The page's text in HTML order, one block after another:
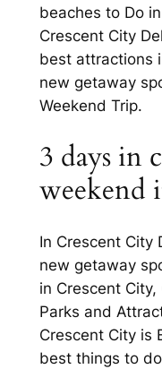
beaches to Do
Crescent City
best attractions
new getaway
Weekend Trip.
3 days in
weekend
In Crescent City
new getaway
in Crescent
Parks and
Crescent City is
best things to